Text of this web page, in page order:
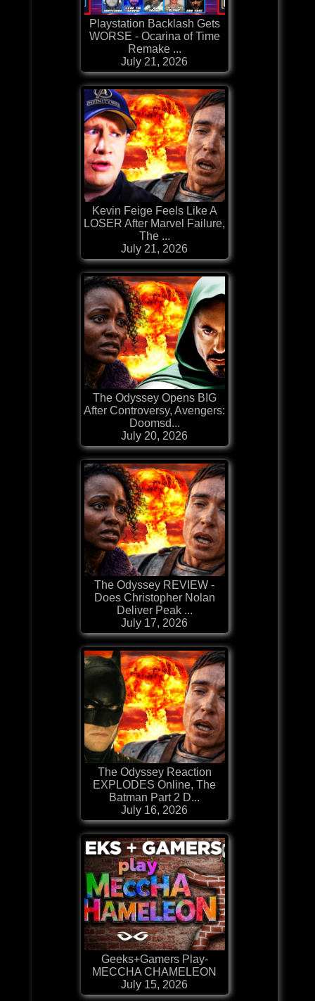
Playstation Backlash Gets
WORSE - Ocarina of Time
Remake ...
July 21, 2026
Kevin Feige Feels Like A
LOSER After Marvel Failure,
The ...
July 21, 2026
The Odyssey Opens BIG
After Controversy, Avengers:
Doomsd...
July 20, 2026
The Odyssey REVIEW -
Does Christopher Nolan
Deliver Peak ...
July 17, 2026
The Odyssey Reaction
EXPLODES Online, The
Batman Part 2 D...
July 16, 2026
Geeks+Gamers Play-
MECCHA CHAMELEON
July 15, 2026